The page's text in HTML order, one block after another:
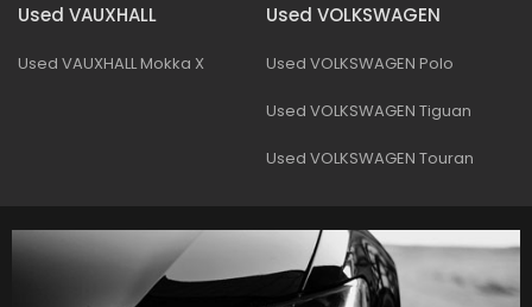
Used VAUXHALL
Used VAUXHALL Mokka X
Used VOLKSWAGEN
Used VOLKSWAGEN Polo
Used VOLKSWAGEN Tiguan
Used VOLKSWAGEN Touran